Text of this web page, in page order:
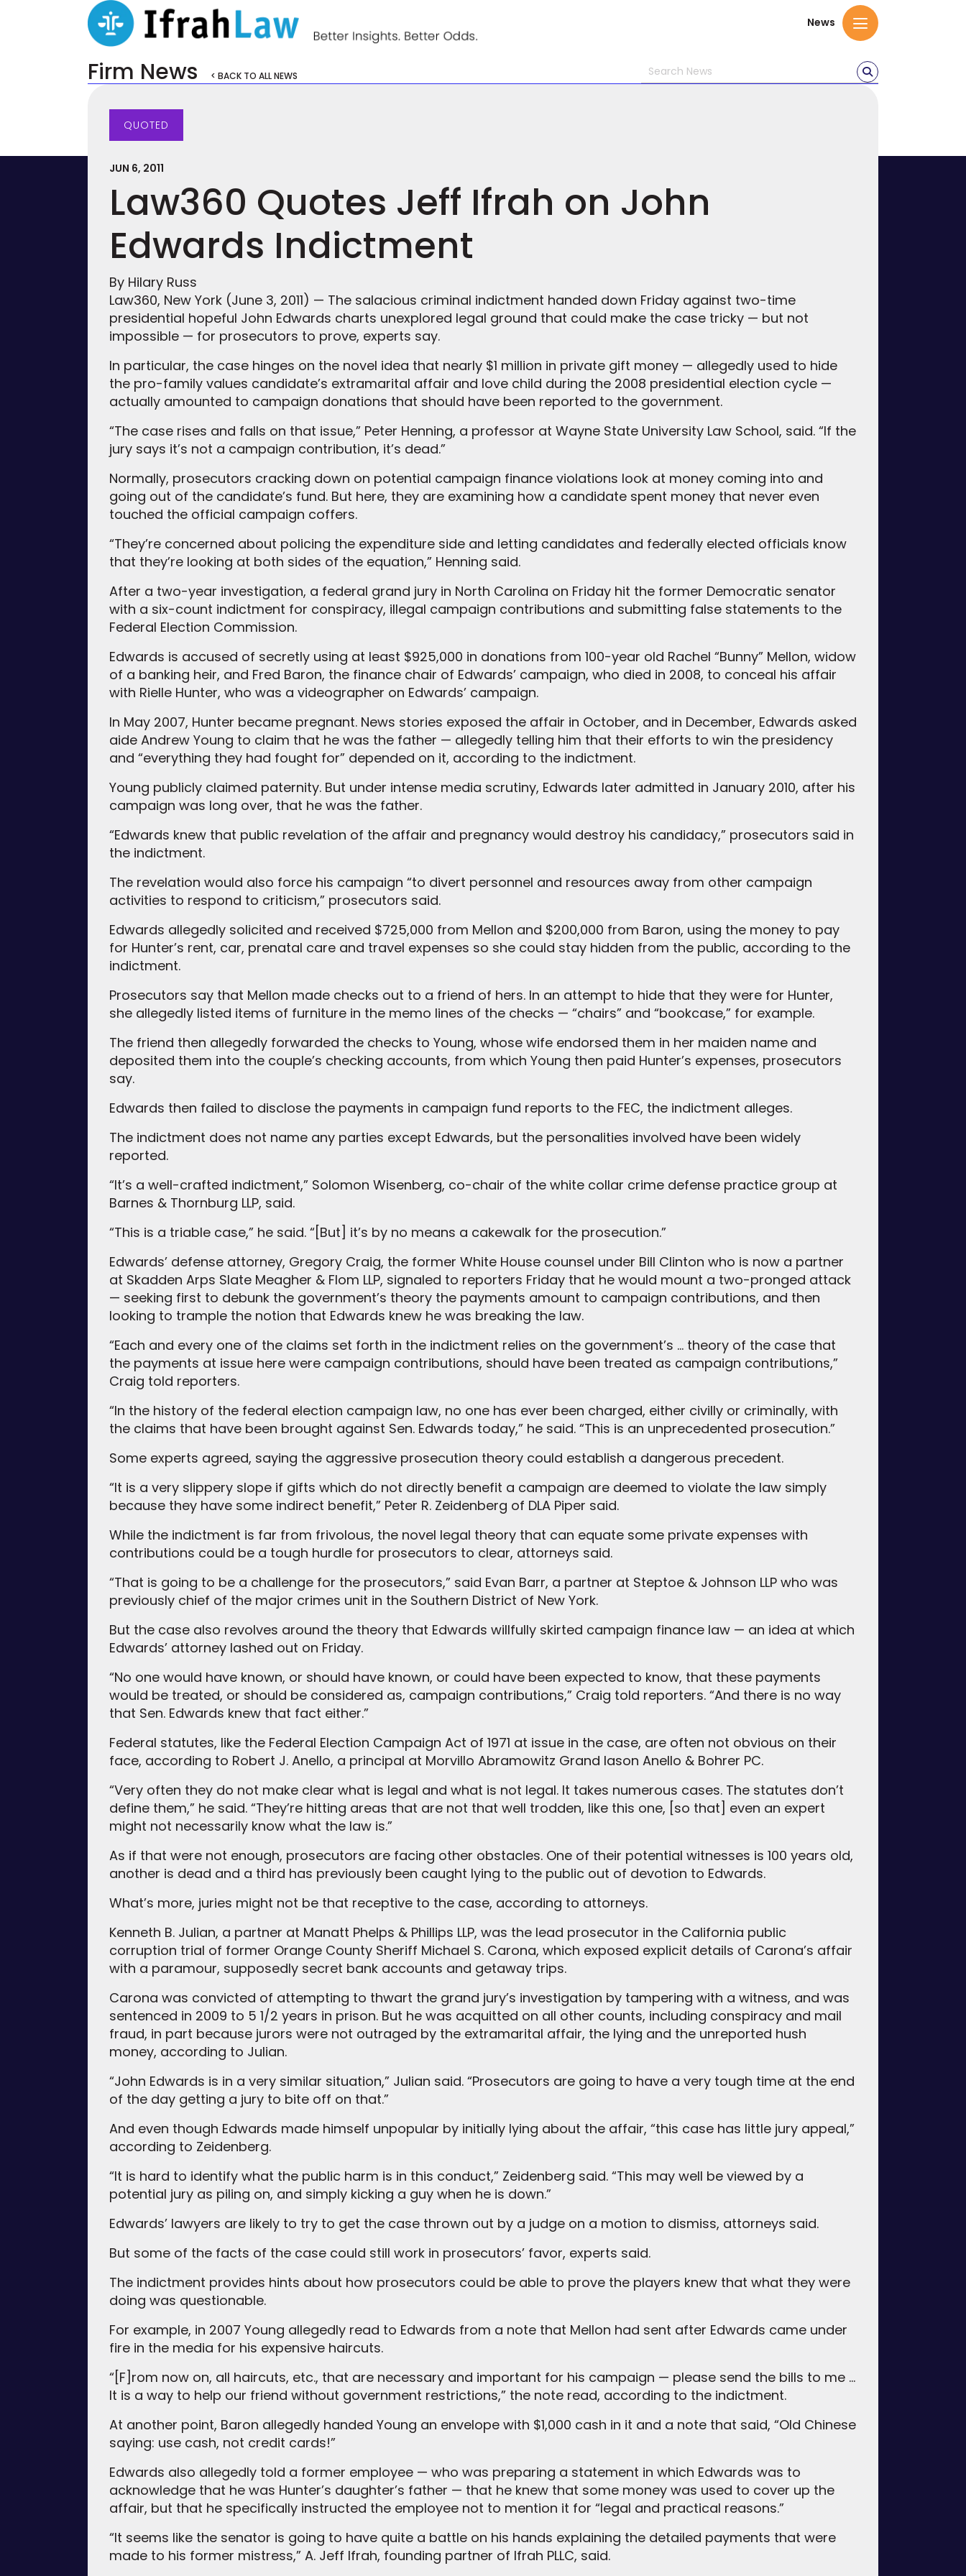
News
Firm News < BACK TO ALL NEWS
QUOTED
JUN 6, 2011
Law360 Quotes Jeff Ifrah on John
Edwards Indictment
By Hilary Russ
Law360, New York (June 3, 2011) — The salacious criminal indictment handed down Friday against two-time
presidential hopeful John Edwards charts unexplored legal ground that could make the case tricky — but not
impossible — for prosecutors to prove, experts say.
In particular, the case hinges on the novel idea that nearly $1 million in private gift money — allegedly used to hide
the pro-family values candidate’s extramarital affair and love child during the 2008 presidential election cycle —
actually amounted to campaign donations that should have been reported to the government.
“The case rises and falls on that issue,” Peter Henning, a professor at Wayne State University Law School, said. “If the
jury says it’s not a campaign contribution, it’s dead.”
Normally, prosecutors cracking down on potential campaign finance violations look at money coming into and
going out of the candidate’s fund. But here, they are examining how a candidate spent money that never even
touched the official campaign coffers.
“They’re concerned about policing the expenditure side and letting candidates and federally elected officials know
that they’re looking at both sides of the equation,” Henning said.
After a two-year investigation, a federal grand jury in North Carolina on Friday hit the former Democratic senator
with a six-count indictment for conspiracy, illegal campaign contributions and submitting false statements to the
Federal Election Commission.
Edwards is accused of secretly using at least $925,000 in donations from 100-year old Rachel “Bunny” Mellon, widow
of a banking heir, and Fred Baron, the finance chair of Edwards’ campaign, who died in 2008, to conceal his affair
with Rielle Hunter, who was a videographer on Edwards’ campaign.
In May 2007, Hunter became pregnant. News stories exposed the affair in October, and in December, Edwards asked
aide Andrew Young to claim that he was the father — allegedly telling him that their efforts to win the presidency
and “everything they had fought for” depended on it, according to the indictment.
Young publicly claimed paternity. But under intense media scrutiny, Edwards later admitted in January 2010, after his
campaign was long over, that he was the father.
“Edwards knew that public revelation of the affair and pregnancy would destroy his candidacy,” prosecutors said in
the indictment.
The revelation would also force his campaign “to divert personnel and resources away from other campaign
activities to respond to criticism,” prosecutors said.
Edwards allegedly solicited and received $725,000 from Mellon and $200,000 from Baron, using the money to pay
for Hunter’s rent, car, prenatal care and travel expenses so she could stay hidden from the public, according to the
indictment.
Prosecutors say that Mellon made checks out to a friend of hers. In an attempt to hide that they were for Hunter,
she allegedly listed items of furniture in the memo lines of the checks — “chairs” and “bookcase,” for example.
The friend then allegedly forwarded the checks to Young, whose wife endorsed them in her maiden name and
deposited them into the couple’s checking accounts, from which Young then paid Hunter’s expenses, prosecutors
say.
Edwards then failed to disclose the payments in campaign fund reports to the FEC, the indictment alleges.
The indictment does not name any parties except Edwards, but the personalities involved have been widely
reported.
“It’s a well-crafted indictment,” Solomon Wisenberg, co-chair of the white collar crime defense practice group at
Barnes & Thornburg LLP, said.
“This is a triable case,” he said. “[But] it’s by no means a cakewalk for the prosecution.”
Edwards’ defense attorney, Gregory Craig, the former White House counsel under Bill Clinton who is now a partner
at Skadden Arps Slate Meagher & Flom LLP, signaled to reporters Friday that he would mount a two-pronged attack
— seeking first to debunk the government’s theory the payments amount to campaign contributions, and then
looking to trample the notion that Edwards knew he was breaking the law.
“Each and every one of the claims set forth in the indictment relies on the government’s … theory of the case that
the payments at issue here were campaign contributions, should have been treated as campaign contributions,”
Craig told reporters.
“In the history of the federal election campaign law, no one has ever been charged, either civilly or criminally, with
the claims that have been brought against Sen. Edwards today,” he said. “This is an unprecedented prosecution.”
Some experts agreed, saying the aggressive prosecution theory could establish a dangerous precedent.
“It is a very slippery slope if gifts which do not directly benefit a campaign are deemed to violate the law simply
because they have some indirect benefit,” Peter R. Zeidenberg of DLA Piper said.
While the indictment is far from frivolous, the novel legal theory that can equate some private expenses with
contributions could be a tough hurdle for prosecutors to clear, attorneys said.
“That is going to be a challenge for the prosecutors,” said Evan Barr, a partner at Steptoe & Johnson LLP who was
previously chief of the major crimes unit in the Southern District of New York.
But the case also revolves around the theory that Edwards willfully skirted campaign finance law — an idea at which
Edwards’ attorney lashed out on Friday.
“No one would have known, or should have known, or could have been expected to know, that these payments
would be treated, or should be considered as, campaign contributions,” Craig told reporters. “And there is no way
that Sen. Edwards knew that fact either.”
Federal statutes, like the Federal Election Campaign Act of 1971 at issue in the case, are often not obvious on their
face, according to Robert J. Anello, a principal at Morvillo Abramowitz Grand Iason Anello & Bohrer PC.
“Very often they do not make clear what is legal and what is not legal. It takes numerous cases. The statutes don’t
define them,” he said. “They’re hitting areas that are not that well trodden, like this one, [so that] even an expert
might not necessarily know what the law is.”
As if that were not enough, prosecutors are facing other obstacles. One of their potential witnesses is 100 years old,
another is dead and a third has previously been caught lying to the public out of devotion to Edwards.
What’s more, juries might not be that receptive to the case, according to attorneys.
Kenneth B. Julian, a partner at Manatt Phelps & Phillips LLP, was the lead prosecutor in the California public
corruption trial of former Orange County Sheriff Michael S. Carona, which exposed explicit details of Carona’s affair
with a paramour, supposedly secret bank accounts and getaway trips.
Carona was convicted of attempting to thwart the grand jury’s investigation by tampering with a witness, and was
sentenced in 2009 to 5 1/2 years in prison. But he was acquitted on all other counts, including conspiracy and mail
fraud, in part because jurors were not outraged by the extramarital affair, the lying and the unreported hush
money, according to Julian.
“John Edwards is in a very similar situation,” Julian said. “Prosecutors are going to have a very tough time at the end
of the day getting a jury to bite off on that.”
And even though Edwards made himself unpopular by initially lying about the affair, “this case has little jury appeal,”
according to Zeidenberg.
“It is hard to identify what the public harm is in this conduct,” Zeidenberg said. “This may well be viewed by a
potential jury as piling on, and simply kicking a guy when he is down.”
Edwards’ lawyers are likely to try to get the case thrown out by a judge on a motion to dismiss, attorneys said.
But some of the facts of the case could still work in prosecutors’ favor, experts said.
The indictment provides hints about how prosecutors could be able to prove the players knew that what they were
doing was questionable.
For example, in 2007 Young allegedly read to Edwards from a note that Mellon had sent after Edwards came under
fire in the media for his expensive haircuts.
“[F]rom now on, all haircuts, etc., that are necessary and important for his campaign — please send the bills to me …
It is a way to help our friend without government restrictions,” the note read, according to the indictment.
At another point, Baron allegedly handed Young an envelope with $1,000 cash in it and a note that said, “Old Chinese
saying: use cash, not credit cards!”
Edwards also allegedly told a former employee — who was preparing a statement in which Edwards was to
acknowledge that he was Hunter’s daughter’s father — that he knew that some money was used to cover up the
affair, but that he specifically instructed the employee not to mention it for “legal and practical reasons.”
“It seems like the senator is going to have quite a battle on his hands explaining the detailed payments that were
made to his former mistress,” A. Jeff Ifrah, founding partner of Ifrah PLLC, said.